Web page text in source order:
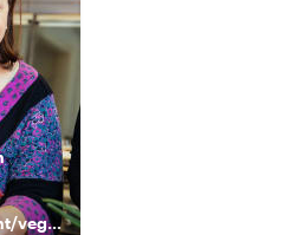
The Food Consultant/vegan nutritionist cook